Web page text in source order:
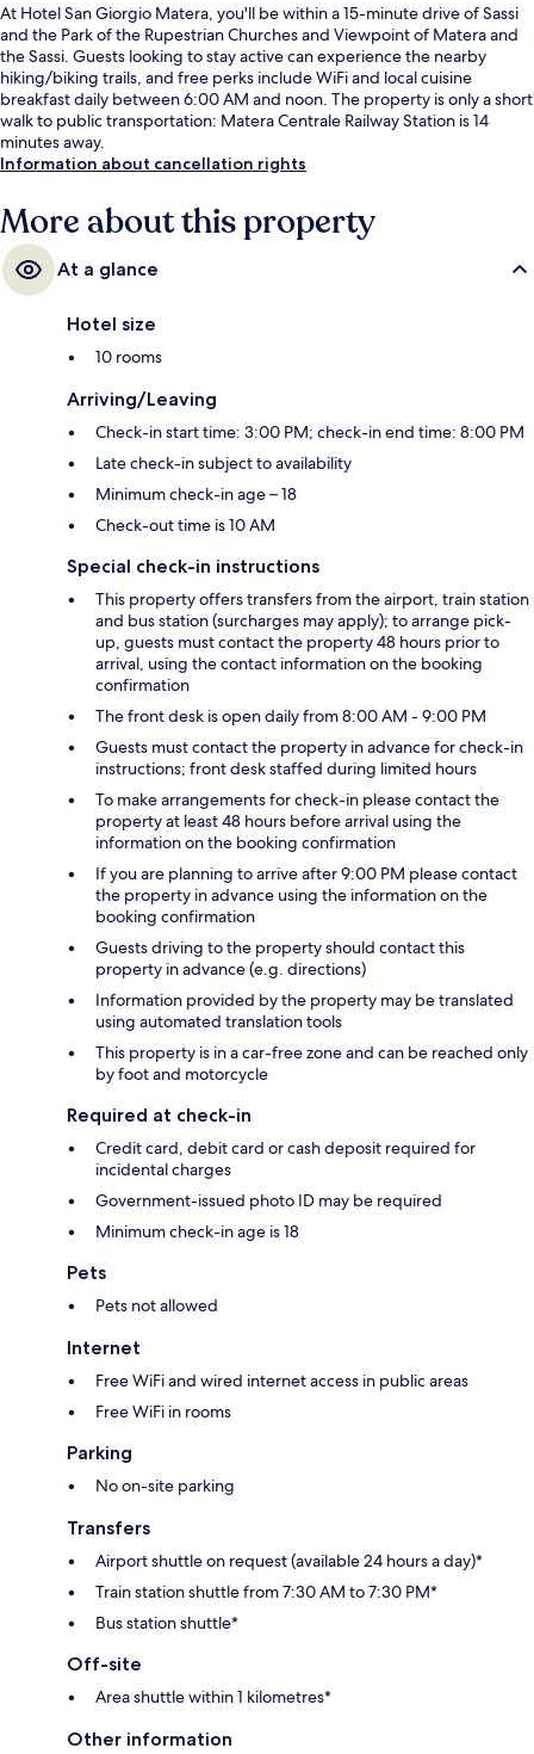
At Hotel San Giorgio Matera, you'll be within a 15-minute drive of Sassi
and the Park of the Rupestrian Churches and Viewpoint of Matera and
the Sassi. Guests looking to stay active can experience the nearby
hiking/biking trails, and free perks include WiFi and local cuisine
breakfast daily between 6:00 AM and noon. The property is only a short
walk to public transportation: Matera Centrale Railway Station is 14
minutes away.
Information about cancellation rights
More about this property
At a glance
Hotel size
10 rooms
Arriving/Leaving
Check-in start time: 3:00 PM; check-in end time: 8:00 PM
Late check-in subject to availability
Minimum check-in age – 18
Check-out time is 10 AM
Special check-in instructions
This property offers transfers from the airport, train station
and bus station (surcharges may apply); to arrange pick-
up, guests must contact the property 48 hours prior to
arrival, using the contact information on the booking
confirmation
The front desk is open daily from 8:00 AM - 9:00 PM
Guests must contact the property in advance for check-in
instructions; front desk staffed during limited hours
To make arrangements for check-in please contact the
property at least 48 hours before arrival using the
information on the booking confirmation
If you are planning to arrive after 9:00 PM please contact
the property in advance using the information on the
booking confirmation
Guests driving to the property should contact this
property in advance (e.g. directions)
Information provided by the property may be translated
using automated translation tools
This property is in a car-free zone and can be reached only
by foot and motorcycle
Required at check-in
Credit card, debit card or cash deposit required for
incidental charges
Government-issued photo ID may be required
Minimum check-in age is 18
Pets
Pets not allowed
Internet
Free WiFi and wired internet access in public areas
Free WiFi in rooms
Parking
No on-site parking
Transfers
Airport shuttle on request (available 24 hours a day)*
Train station shuttle from 7:30 AM to 7:30 PM*
Bus station shuttle*
Off-site
Area shuttle within 1 kilometres*
Other information